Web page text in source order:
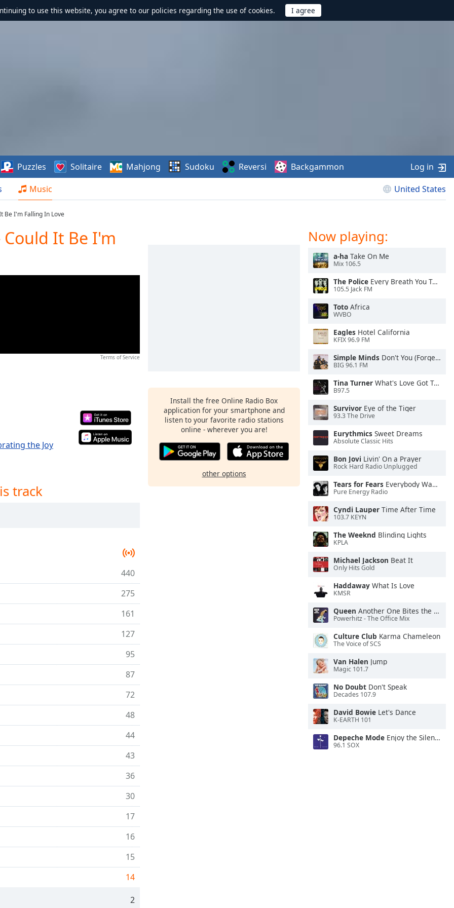
to use this website, you agree to our policies regarding the use of cookies.
Music United States
Puzzles Solitaire Mahjong Sudoku Reversi Backgammon Log in
Be I'm Falling In Love
Could It Be I'm
Terms of Service
the Joy
track
440
275
161
127
95
87
72
48
44
43
36
30
17
16
15
14
2
Install the free Online Radio Box
application for your smartphone and
listen to your favorite radio stations
online - wherever you are!
other options
Now playing:
a-ha Take On Me
Mix 106.5
The Police Every Breath You Take
105.5 Jack FM
Toto Africa
WVBO
Eagles Hotel California
KFIX 96.9 FM
Simple Minds Don't You (Forget About Me)
BIG 96.1 FM
Tina Turner What's Love Got To Do With It
B97.5
Survivor Eye of the Tiger
93.3 The Drive
Eurythmics Sweet Dreams
Absolute Classic Hits
Bon Jovi Livin' On a Prayer
Rock Hard Radio Unplugged
Tears for Fears Everybody Wants To Rule the World
Pure Energy Radio
Cyndi Lauper Time After Time
103.7 KEYN
The Weeknd Blinding Lights
KPLA
Michael Jackson Beat It
Only Hits Gold
Haddaway What Is Love
KMSR
Queen Another One Bites the Dust
Powerhitz - The Office Mix
Culture Club Karma Chameleon
The Voice of SCS
Van Halen Jump
Magic 101.7
No Doubt Don't Speak
Decades 107.9
David Bowie Let's Dance
K-EARTH 101
Depeche Mode Enjoy the Silence
96.1 SOX